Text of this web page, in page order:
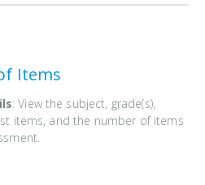
Items
: View the subject, grade(s),
items, and the number of items